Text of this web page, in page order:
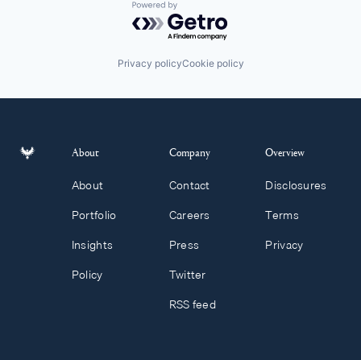
Powered by Getro.com
Privacy policyCookie policy
About
About
Portfolio
Insights
Policy
Company
Contact
Careers
Press
Twitter
RSS feed
Overview
Disclosures
Terms
Privacy